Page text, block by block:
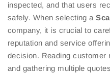
inspected, and that users
safely. When selecting a
company, it is crucial to
reputation and service
decision. Reading
and gathering multiple